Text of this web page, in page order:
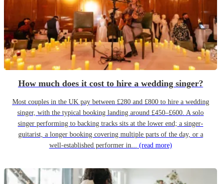
How much does it cost to hire a wedding singer?
Most couples in the UK pay between £280 and £800 to hire a wedding
singer, with the typical booking landing around £450–£600. A solo
singer performing to backing tracks sits at the lower end; a singer-
guitarist, a longer booking covering multiple parts of the day, or a
well-established performer in... (read more)